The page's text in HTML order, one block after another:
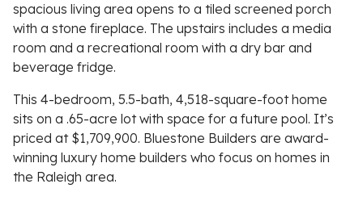
spacious living area opens to a tiled screened porch
with a stone fireplace. The upstairs includes a media
room and a recreational room with a dry bar and
beverage fridge.
This 4-bedroom, 5.5-bath, 4,518-square-foot home
sits on a .65-acre lot with space for a future pool. It’s
priced at $1,709,900. Bluestone Builders are award-
winning luxury home builders who focus on homes in
the Raleigh area.